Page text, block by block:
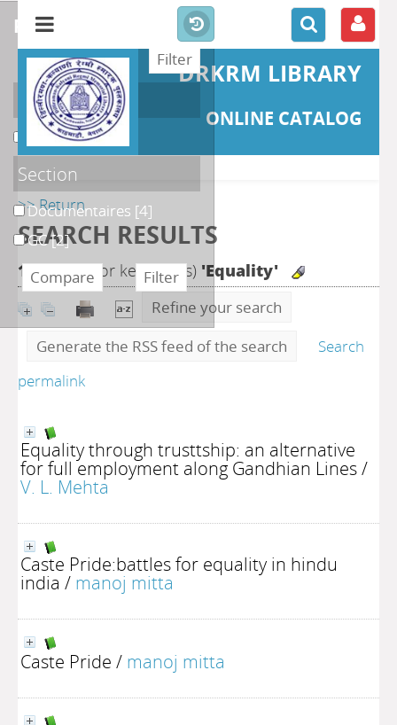
DRKRM LIBRARY
ONLINE CATALOG
>> Return
SEARCH RESULTS
10search for keyword(s) 'Equality'
Refine your search
Generate the RSS feed of the search
Search
permalink
Equality through trusttship: an alternative
for full employment along Gandhian Lines/
V. L. Mehta
Caste Pride:battles for equality in hindu
india / manoj mitta
Caste Pride / manoj mitta
refine or compare
Localisation
DKRML[6]
Section
Documentaires [4]
GC[2]